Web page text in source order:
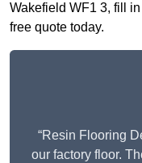
Wakefield WF1 3, fill
free quote today.
“Resin Flooring
our factory floor.